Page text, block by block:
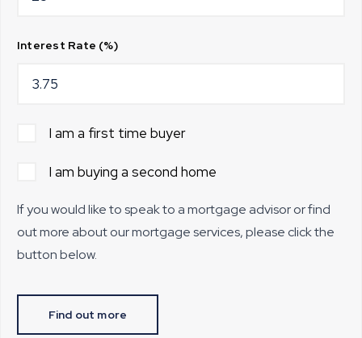
Interest Rate (%)
I am a first time buyer
I am buying a second home
If you would like to speak to a mortgage advisor or find
out more about our mortgage services, please click the
button below.
Find out more